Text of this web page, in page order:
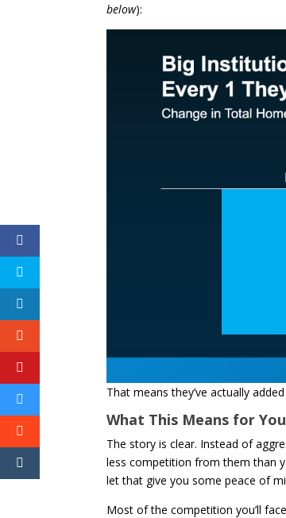
below):
That means they’ve actually added
What This Means for You
The story is clear. Instead of
less competition from them than
let that give you some peace of
Most of the competition you’ll